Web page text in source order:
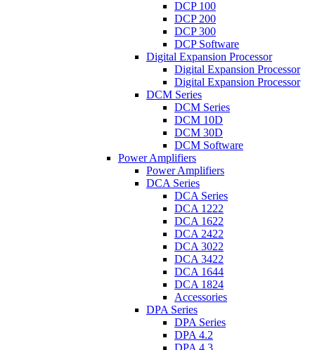
DCP 100
DCP 200
DCP 300
DCP Software
Digital Expansion Processor
Digital Expansion Processor
Digital Expansion Processor
DCM Series
DCM Series
DCM 10D
DCM 30D
DCM Software
Power Amplifiers
Power Amplifiers
DCA Series
DCA Series
DCA 1222
DCA 1622
DCA 2422
DCA 3022
DCA 3422
DCA 1644
DCA 1824
Accessories
DPA Series
DPA Series
DPA 4.2
DPA 4.3